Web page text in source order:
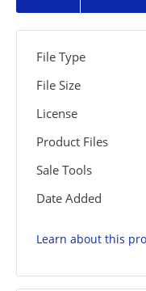
File Type
File Size
License
Product Files
Sale Tools
Date Added
Learn about this